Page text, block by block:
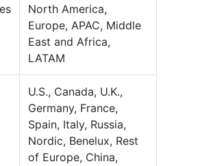
North America,
Europe, APAC, Middle
East and Africa,
LATAM
U.S., Canada, U.K.,
Germany, France,
Spain, Italy, Russia,
Nordic, Benelux, Rest
of Europe, China,